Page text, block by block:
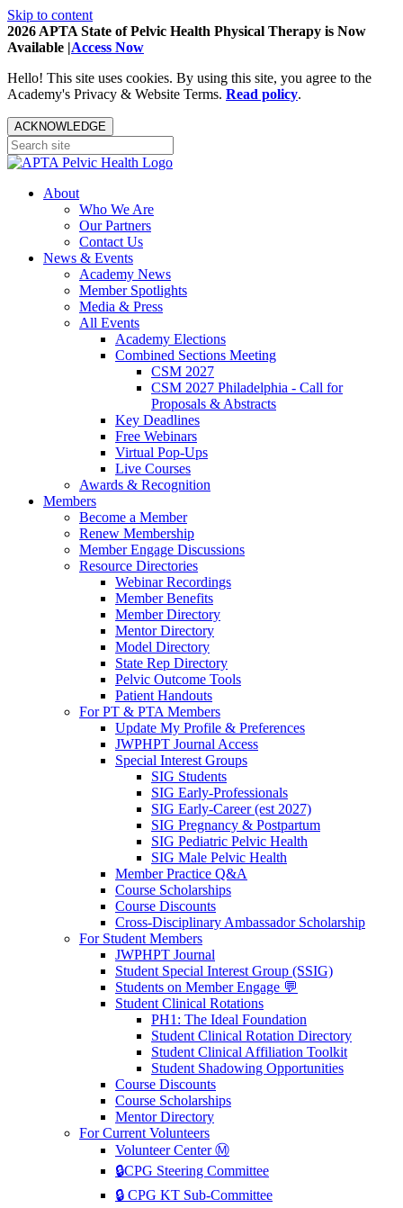
Skip to content
2026 APTA State of Pelvic Health Physical Therapy is Now
Available |Access Now
Hello! This site uses cookies. By using this site, you agree to the
Academy's Privacy & Website Terms. Read policy.
ACKNOWLEDGE
About
Who We Are
Our Partners
Contact Us
News & Events
Academy News
Member Spotlights
Media & Press
All Events
Academy Elections
Combined Sections Meeting
CSM 2027
CSM 2027 Philadelphia - Call for
Proposals & Abstracts
Key Deadlines
Free Webinars
Virtual Pop-Ups
Live Courses
Awards & Recognition
Members
Become a Member
Renew Membership
Member Engage Discussions
Resource Directories
Webinar Recordings
Member Benefits
Member Directory
Mentor Directory
Model Directory
State Rep Directory
Pelvic Outcome Tools
Patient Handouts
For PT & PTA Members
Update My Profile & Preferences
JWPHPT Journal Access
Special Interest Groups
SIG Students
SIG Early-Professionals
SIG Early-Career (est 2027)
SIG Pregnancy & Postpartum
SIG Pediatric Pelvic Health
SIG Male Pelvic Health
Member Practice Q&A
Course Scholarships
Course Discounts
Cross-Disciplinary Ambassador Scholarship
For Student Members
JWPHPT Journal
Student Special Interest Group (SSIG)
Students on Member Engage 💬
Student Clinical Rotations
PH1: The Ideal Foundation
Student Clinical Rotation Directory
Student Clinical Affiliation Toolkit
Student Shadowing Opportunities
Course Discounts
Course Scholarships
Mentor Directory
For Current Volunteers
Volunteer Center Ⓜ️
🔒CPG Steering Committee
🔒 CPG KT Sub-Committee